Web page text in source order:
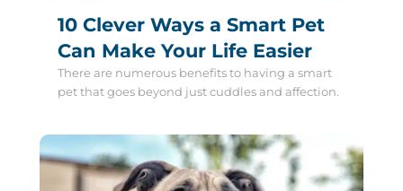
10 Clever Ways a Smart Pet
Can Make Your Life Easier
There are numerous benefits to having a smart
pet that goes beyond just cuddles and affection.